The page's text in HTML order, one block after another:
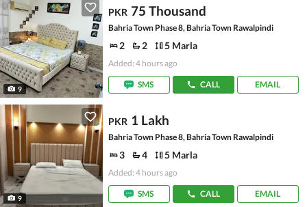
9
PKR 75 Thousand
Bahria Town Phase 8, Bahria Town Rawalpindi
2 2 5 Marla
Added: 4 hours ago
SMS CALL EMAIL
9
PKR 1 Lakh
Bahria Town Phase 8, Bahria Town Rawalpindi
3 4 5 Marla
Added: 4 hours ago
SMS CALL EMAIL